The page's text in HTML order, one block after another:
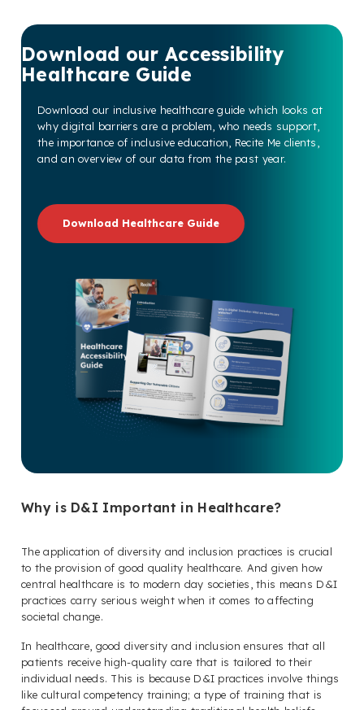
Download our Accessibility
Healthcare Guide
Download our inclusive healthcare guide which looks at
why digital barriers are a problem, who needs support,
the importance of inclusive education, Recite Me clients,
and an overview of our data from the past year.
Download Healthcare Guide
Why is D&I Important in Healthcare?
The application of diversity and inclusion practices is crucial
to the provision of good quality healthcare. And given how
central healthcare is to modern day societies, this means D&I
practices carry serious weight when it comes to affecting
societal change.
In healthcare, good diversity and inclusion ensures that all
patients receive high-quality care that is tailored to their
individual needs. This is because D&I practices involve things
like cultural competency training; a type of training that is